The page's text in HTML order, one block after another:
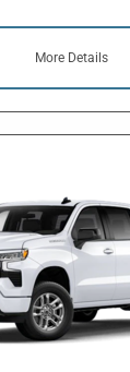
More Details